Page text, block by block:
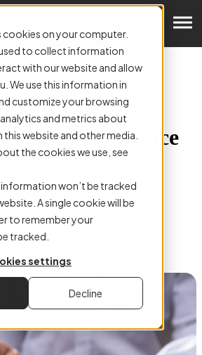
cookies on your computer.
to collect information
with our website and allow
We use this information in
customize your browsing
and metrics about
website and other media.
the cookies we use, see
won’t be tracked
A single cookie will be
to remember your
tracked.
settings
Decline
Invoice
Streamline Your
AI